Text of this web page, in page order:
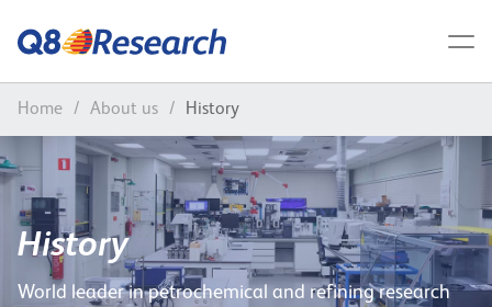
Home / About us / History
History
World leader in petrochemical and refining research